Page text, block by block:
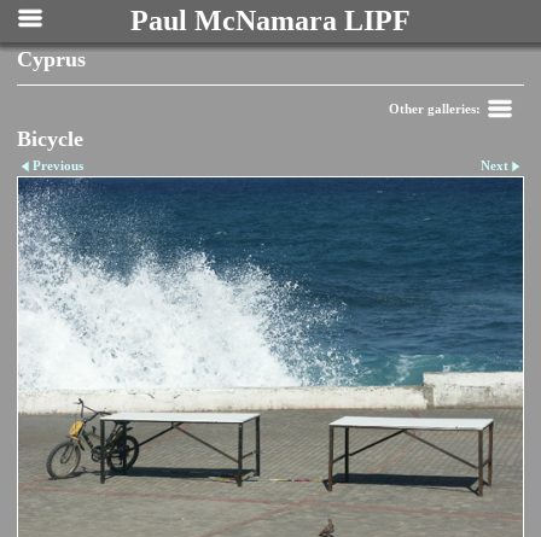
Paul McNamara LIPF
Cyprus
Other galleries:
Bicycle
Previous Next